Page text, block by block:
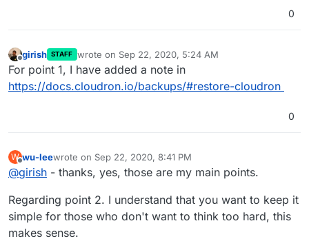
0
Offline
girish STAFF wrote on Sep 22, 2020, 5:24 AM
last edited by
For point 1, I have added a note in
https://docs.cloudron.io/backups/#restore-cloudron
0
W
Offline
wu-leewrote on Sep 22, 2020, 8:41 PM
last edited by wu-leeSep 22, 2020, 8:48 PM
@girish - thanks, yes, those are my main points.
Regarding point 2. I understand that you want to keep it
simple for those who don't want to think too hard, this
makes sense.